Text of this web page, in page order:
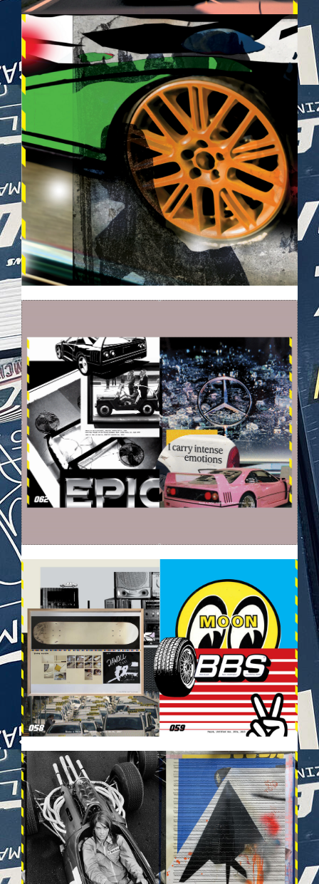
BILDSCHIRMFOTO_2025-05-
28_UM_21.26.32.PNG
EZGIF-6396D4C89A565D.GIF
VEHICULES-DPS30.JPG
VEHICULES-DPS31.JPG